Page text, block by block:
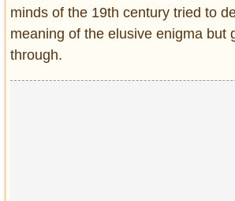
minds of the 19th century tried to
meaning of the elusive enigma but
through.